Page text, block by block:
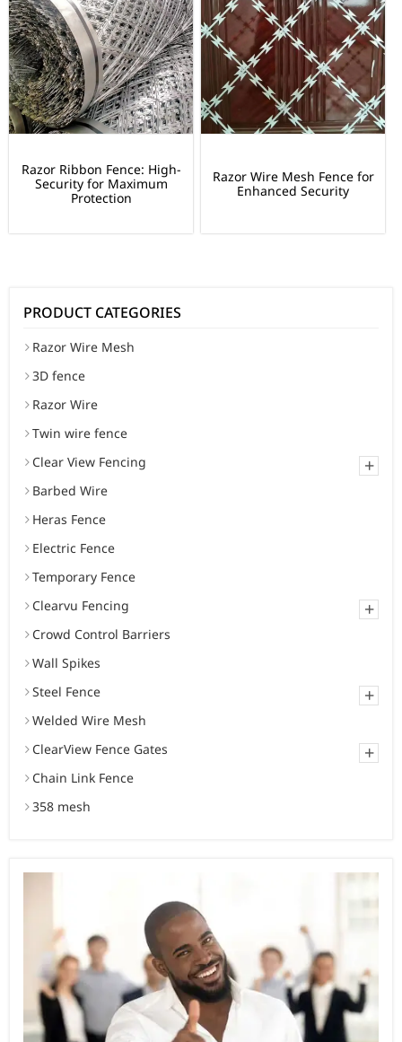
Razor Ribbon Fence: High-
Security for Maximum
Protection
Razor Wire Mesh Fence for
Enhanced Security
PRODUCT CATEGORIES
Razor Wire Mesh
3D fence
Razor Wire
Twin wire fence
+
Clear View Fencing
Barbed Wire
Heras Fence
Electric Fence
Temporary Fence
+
Clearvu Fencing
Crowd Control Barriers
Wall Spikes
+
Steel Fence
Welded Wire Mesh
+
ClearView Fence Gates
Chain Link Fence
358 mesh